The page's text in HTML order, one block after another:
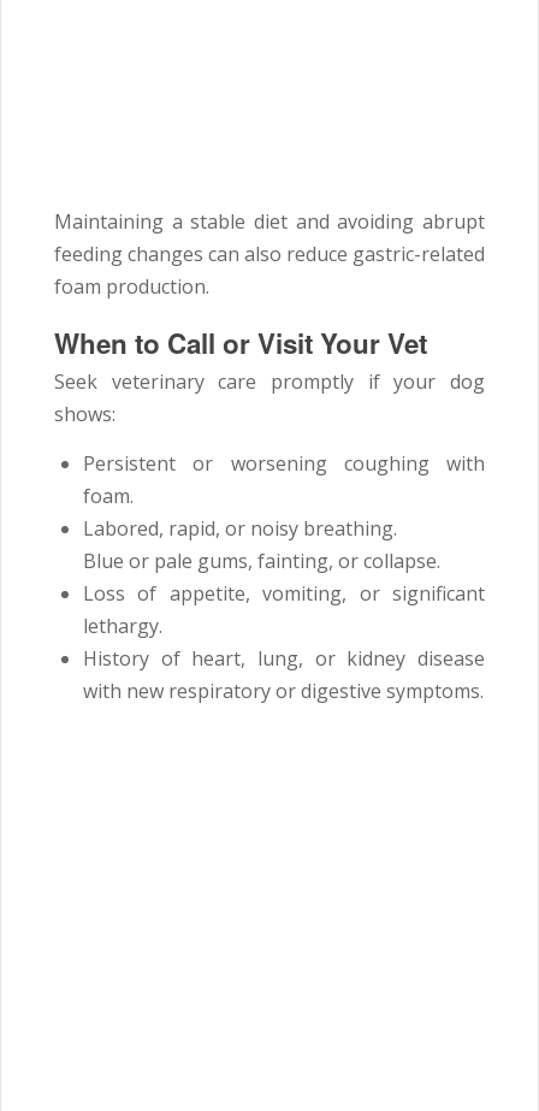
Maintaining a stable diet and avoiding abrupt
feeding changes can also reduce gastric-related
foam production.
When to Call or Visit Your Vet
Seek veterinary care promptly if your dog
shows:
Persistent or worsening coughing with
foam.
Labored, rapid, or noisy breathing.
Blue or pale gums, fainting, or collapse.
Loss of appetite, vomiting, or significant
lethargy.
History of heart, lung, or kidney disease
with new respiratory or digestive symptoms.